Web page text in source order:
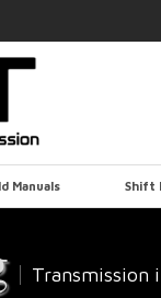
Manuals Shift
Transmission